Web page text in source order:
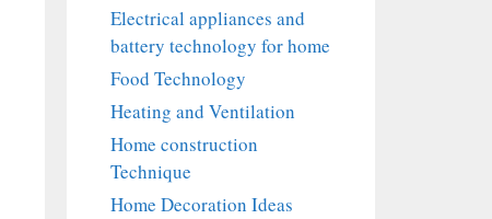
Electrical appliances and
battery technology for home
Food Technology
Heating and Ventilation
Home construction
Technique
Home Decoration Ideas